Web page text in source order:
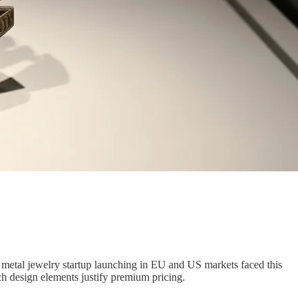
jewelry startup launching in EU and US markets faced this
design elements justify premium pricing.